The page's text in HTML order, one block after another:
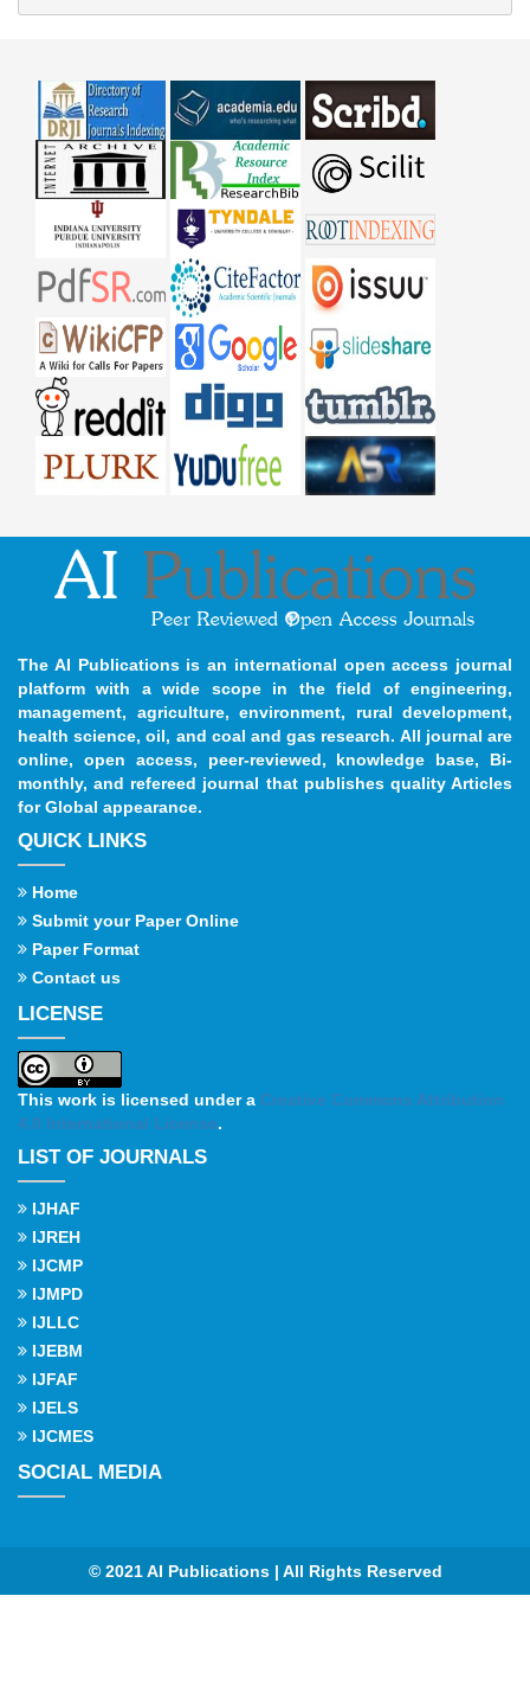
The AI Publications is an international open access journal
platform with a wide scope in the field of engineering,
management, agriculture, environment, rural development,
health science, oil, and coal and gas research. All journal are
online, open access, peer-reviewed, knowledge base, Bi-
monthly, and refereed journal that publishes quality Articles
for Global appearance.
QUICK LINKS
Home
Submit your Paper Online
Paper Format
Contact us
LICENSE
This work is licensed under a Creative Commons Attribution
4.0 International License.
LIST OF JOURNALS
IJHAF
IJREH
IJCMP
IJMPD
IJLLC
IJEBM
IJFAF
IJELS
IJCMES
SOCIAL MEDIA
© 2021 AI Publications | All Rights Reserved